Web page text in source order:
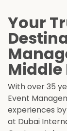
Your
Middle
With over 35
Event
experiences
at Dubai